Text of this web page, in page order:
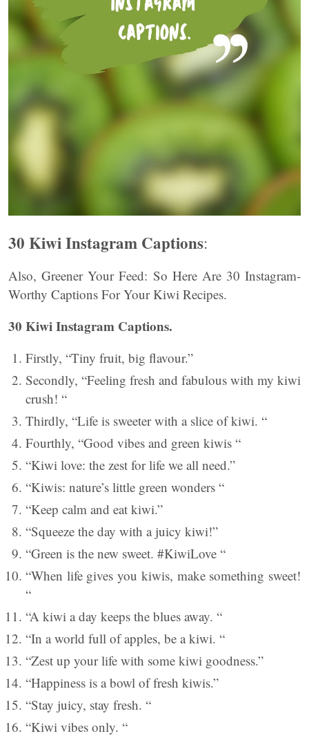
30 Kiwi Instagram Captions:
Also, Greener Your Feed: So Here Are 30 Instagram-
Worthy Captions For Your Kiwi Recipes.
30 Kiwi Instagram Captions.
Firstly, “Tiny fruit, big flavour.”
Secondly, “Feeling fresh and fabulous with my kiwi
crush! “
Thirdly, “Life is sweeter with a slice of kiwi. “
Fourthly, “Good vibes and green kiwis “
“Kiwi love: the zest for life we all need.”
“Kiwis: nature’s little green wonders “
“Keep calm and eat kiwi.”
“Squeeze the day with a juicy kiwi!”
“Green is the new sweet. #KiwiLove “
“When life gives you kiwis, make something sweet!
“
“A kiwi a day keeps the blues away. “
“In a world full of apples, be a kiwi. “
“Zest up your life with some kiwi goodness.”
“Happiness is a bowl of fresh kiwis.”
“Stay juicy, stay fresh. “
“Kiwi vibes only. “